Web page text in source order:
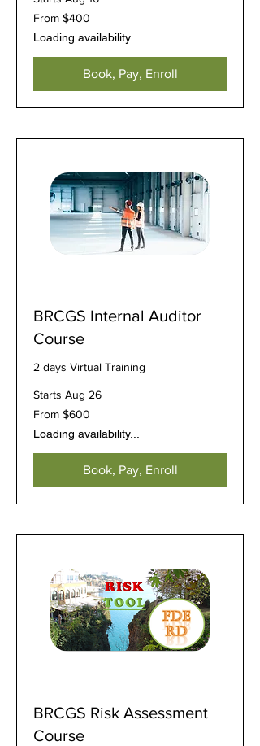
From
400
dollars
From $400
Loading availability...
Book, Pay, Enroll
BRCGS Internal Auditor
Course
2 days Virtual Training
Starts Aug 26
From
600
dollars
From $600
Loading availability...
Book, Pay, Enroll
BRCGS Risk Assessment
Course